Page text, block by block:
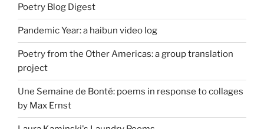
Poetry Blog Digest
Pandemic Year: a haibun video log
Poetry from the Other Americas: a group translation
project
Une Semaine de Bonté: poems in response to collages
by Max Ernst